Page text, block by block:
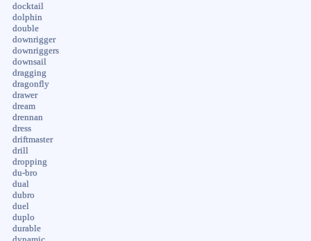
docktail
dolphin
double
downrigger
downriggers
downsail
dragging
dragonfly
drawer
dream
drennan
dress
driftmaster
drill
dropping
du-bro
dual
dubro
duel
duplo
durable